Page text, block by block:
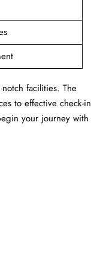
facilities. The
to effective check-in
your journey with